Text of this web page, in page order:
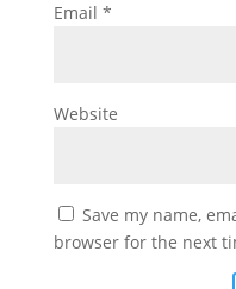
Email *
Website
Save my name,
browser for the next